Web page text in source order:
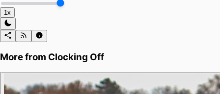
1x
More from Clocking Off